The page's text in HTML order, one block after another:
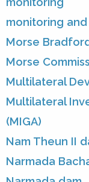
monitoring
Morse Bradford
Morse
Multilateral
Multilateral
(MIGA)
Nam Theun II
Narmada